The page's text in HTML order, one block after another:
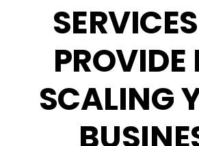
PROVIDE
SCALING